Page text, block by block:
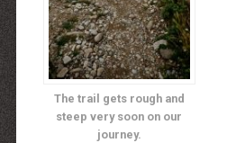
The trail gets rough and
steep very soon on our
journey.